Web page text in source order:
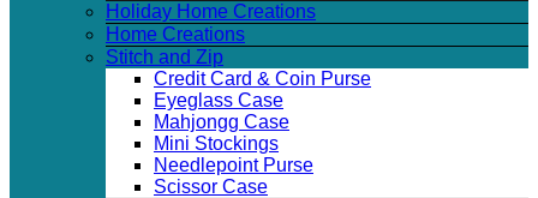
Holiday Home Creations
Home Creations
Stitch and Zip
Credit Card & Coin Purse
Eyeglass Case
Mahjongg Case
Mini Stockings
Needlepoint Purse
Scissor Case